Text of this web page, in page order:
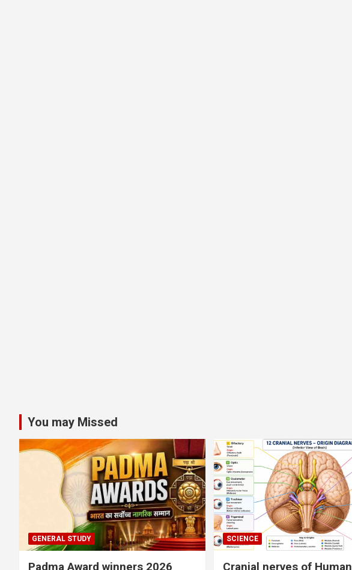
You may Missed
GENERAL STUDY
Padma Award winners 2026
SCIENCE
Cranial nerves of Human